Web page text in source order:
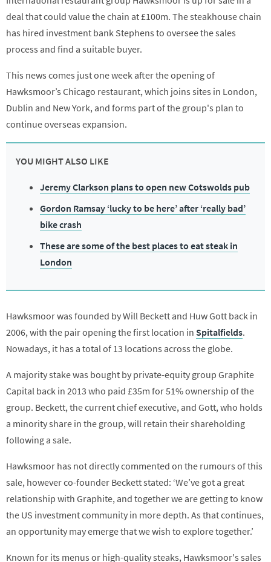
deal that could value the chain at £100m. The steakhouse chain
has hired investment bank Stephens to oversee the sales
process and find a suitable buyer.
This news comes just one week after the opening of
Hawksmoor’s Chicago restaurant, which joins sites in London,
Dublin and New York, and forms part of the group's plan to
continue overseas expansion.
YOU MIGHT ALSO LIKE
Jeremy Clarkson plans to open new Cotswolds pub
Gordon Ramsay ‘lucky to be here’ after ‘really bad’
bike crash
These are some of the best places to eat steak in
London
Hawksmoor was founded by Will Beckett and Huw Gott back in
2006, with the pair opening the first location in Spitalfields.
Nowadays, it has a total of 13 locations across the globe.
A majority stake was bought by private-equity group Graphite
Capital back in 2013 who paid £35m for 51% ownership of the
group. Beckett, the current chief executive, and Gott, who holds
a minority share in the group, will retain their shareholding
following a sale.
Hawksmoor has not directly commented on the rumours of this
sale, however co-founder Beckett stated: ‘We’ve got a great
relationship with Graphite, and together we are getting to know
the US investment community in more depth. As that continues,
an opportunity may emerge that we wish to explore together.’
Known for its menus or high-quality steaks, Hawksmoor's sales